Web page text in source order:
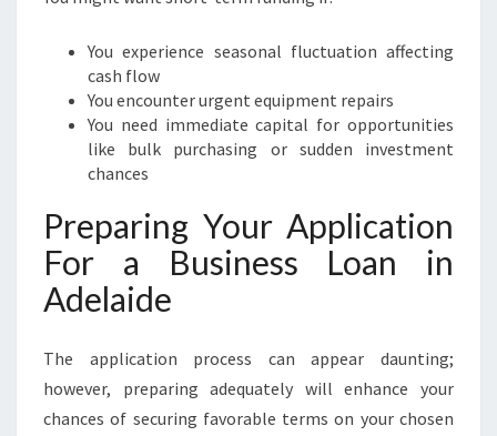
You experience seasonal fluctuation affecting
cash flow
You encounter urgent equipment repairs
You need immediate capital for opportunities
like bulk purchasing or sudden investment
chances
Preparing Your Application
For a Business Loan in
Adelaide
The application process can appear daunting;
however, preparing adequately will enhance your
chances of securing favorable terms on your chosen